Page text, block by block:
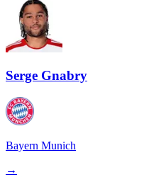
Serge Gnabry
Bayern Munich
→